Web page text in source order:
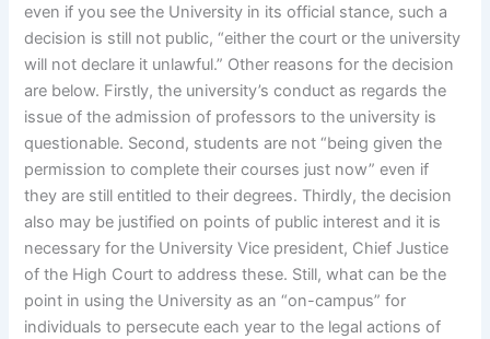
even if you see the University in its official stance, such a
decision is still not public, “either the court or the university
will not declare it unlawful.” Other reasons for the decision
are below. Firstly, the university’s conduct as regards the
issue of the admission of professors to the university is
questionable. Second, students are not “being given the
permission to complete their courses just now” even if
they are still entitled to their degrees. Thirdly, the decision
also may be justified on points of public interest and it is
necessary for the University Vice president, Chief Justice
of the High Court to address these. Still, what can be the
point in using the University as an “on-campus” for
individuals to persecute each year to the legal actions of